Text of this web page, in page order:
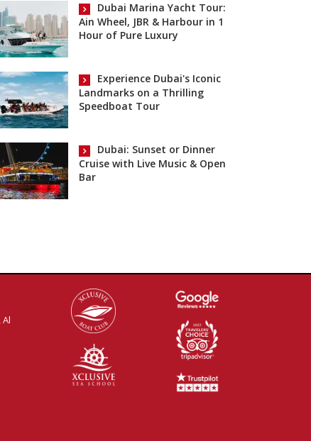
Dubai Marina Yacht Tour:
Ain Wheel, JBR & Harbour in 1
Hour of Pure Luxury
Experience Dubai's Iconic
Landmarks on a Thrilling
Speedboat Tour
Dubai: Sunset or Dinner
Cruise with Live Music & Open
Bar